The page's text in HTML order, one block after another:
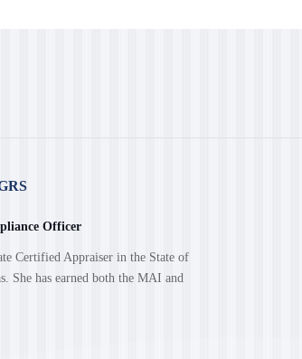
Officer
Certified Appraiser in the State of
She has earned both the MAI and